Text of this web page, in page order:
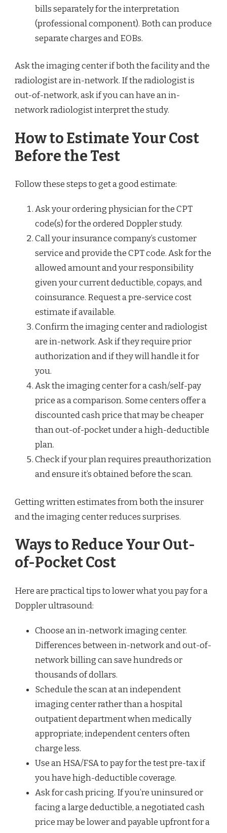
bills separately for the interpretation
(professional component). Both can produce
separate charges and EOBs.
Ask the imaging center if both the facility and the
radiologist are in-network. If the radiologist is
out-of-network, ask if you can have an in-
network radiologist interpret the study.
How to Estimate Your Cost
Before the Test
Follow these steps to get a good estimate:
Ask your ordering physician for the CPT
code(s) for the ordered Doppler study.
Call your insurance company’s customer
service and provide the CPT code. Ask for the
allowed amount and your responsibility
given your current deductible, copays, and
coinsurance. Request a pre-service cost
estimate if available.
Confirm the imaging center and radiologist
are in-network. Ask if they require prior
authorization and if they will handle it for
you.
Ask the imaging center for a cash/self-pay
price as a comparison. Some centers offer a
discounted cash price that may be cheaper
than out-of-pocket under a high-deductible
plan.
Check if your plan requires preauthorization
and ensure it’s obtained before the scan.
Getting written estimates from both the insurer
and the imaging center reduces surprises.
Ways to Reduce Your Out-
of-Pocket Cost
Here are practical tips to lower what you pay for a
Doppler ultrasound:
Choose an in-network imaging center.
Differences between in-network and out-of-
network billing can save hundreds or
thousands of dollars.
Schedule the scan at an independent
imaging center rather than a hospital
outpatient department when medically
appropriate; independent centers often
charge less.
Use an HSA/FSA to pay for the test pre-tax if
you have high-deductible coverage.
Ask for cash pricing. If you’re uninsured or
facing a large deductible, a negotiated cash
price may be lower and payable upfront for a